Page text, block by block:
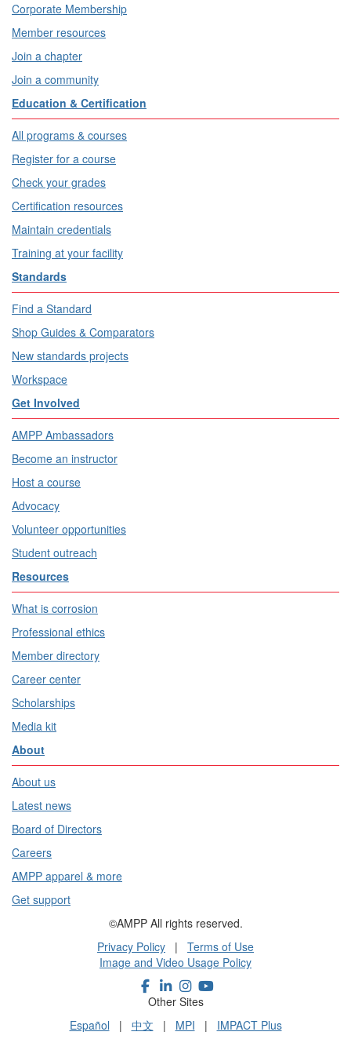
Corporate Membership
Member resources
Join a chapter
Join a community
Education & Certification
All programs & courses
Register for a course
Check your grades
Certification resources
Maintain credentials
Training at your facility
Standards
Find a Standard
Shop Guides & Comparators
New standards projects
Workspace
Get Involved
AMPP Ambassadors
Become an instructor
Host a course
Advocacy
Volunteer opportunities
Student outreach
Resources
What is corrosion
Professional ethics
Member directory
Career center
Scholarships
Media kit
About
About us
Latest news
Board of Directors
Careers
AMPP apparel & more
Get support
©AMPP All rights reserved.
Privacy Policy | Terms of Use
Image and Video Usage Policy
Other Sites
Español | 中文 | MPI | IMPACT Plus